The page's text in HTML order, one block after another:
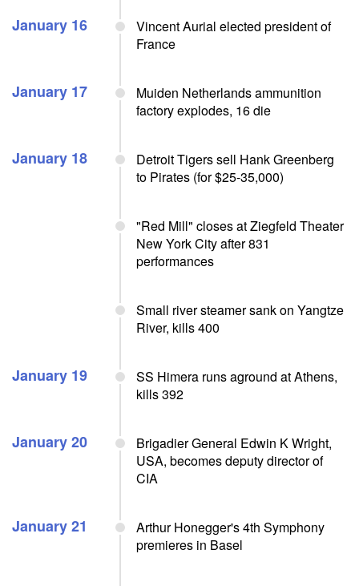
January 16
Vincent Aurial elected president of
France
January 17
Muiden Netherlands ammunition
factory explodes, 16 die
January 18
Detroit Tigers sell Hank Greenberg
to Pirates (for $25-35,000)
"Red Mill" closes at Ziegfeld Theater
New York City after 831
performances
Small river steamer sank on Yangtze
River, kills 400
January 19
SS Himera runs aground at Athens,
kills 392
January 20
Brigadier General Edwin K Wright,
USA, becomes deputy director of
CIA
January 21
Arthur Honegger's 4th Symphony
premieres in Basel